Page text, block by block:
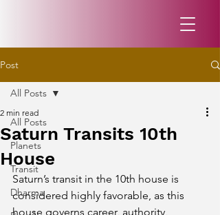
Post
All Posts
Planets
Transit
Dharma
All Posts
Saturn Transits 10th
House
2 min read
Saturn’s transit in the 10th house is
considered highly favorable, as this
house governs career, authority,